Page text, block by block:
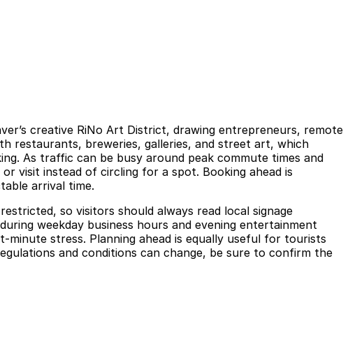
creative RiNo Art District, drawing entrepreneurs, remote
restaurants, breweries, galleries, and street art, which
As traffic can be busy around peak commute times and
visit instead of circling for a spot. Booking ahead is
arrival time.
so visitors should always read local signage
weekday business hours and evening entertainment
minute stress. Planning ahead is equally useful for tourists
and conditions can change, be sure to confirm the